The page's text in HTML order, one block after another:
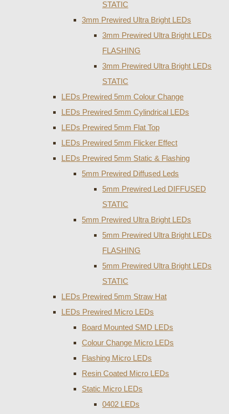
STATIC
3mm Prewired Ultra Bright LEDs
3mm Prewired Ultra Bright LEDs
FLASHING
3mm Prewired Ultra Bright LEDs
STATIC
LEDs Prewired 5mm Colour Change
LEDs Prewired 5mm Cylindrical LEDs
LEDs Prewired 5mm Flat Top
LEDs Prewired 5mm Flicker Effect
LEDs Prewired 5mm Static & Flashing
5mm Prewired Diffused Leds
5mm Prewired Led DIFFUSED
STATIC
5mm Prewired Ultra Bright LEDs
5mm Prewired Ultra Bright LEDs
FLASHING
5mm Prewired Ultra Bright LEDs
STATIC
LEDs Prewired 5mm Straw Hat
LEDs Prewired Micro LEDs
Board Mounted SMD LEDs
Colour Change Micro LEDs
Flashing Micro LEDs
Resin Coated Micro LEDs
Static Micro LEDs
0402 LEDs